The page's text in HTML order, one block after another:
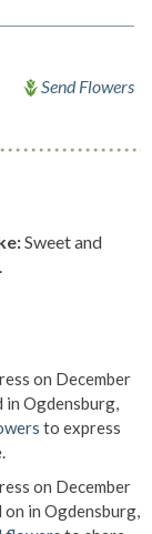
Send Flowers
Sweet and
on December
in Ogdensburg,
to express
on December
on in Ogdensburg,